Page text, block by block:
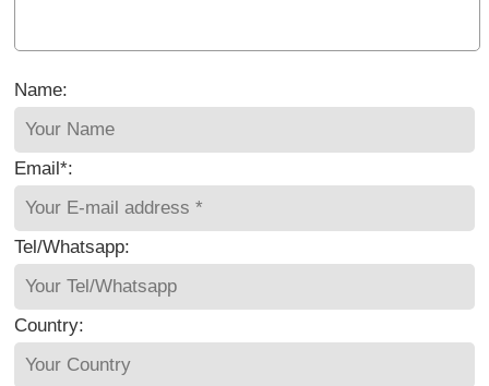
Name:
Email*:
Tel/Whatsapp:
Country: